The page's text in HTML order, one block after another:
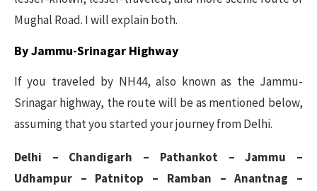
Mughal Road. I will explain both.
By Jammu-Srinagar Highway
If you traveled by NH44, also known as the Jammu-
Srinagar highway, the route will be as mentioned below,
assuming that you started your journey from Delhi.
Delhi – Chandigarh – Pathankot – Jammu –
Udhampur – Patnitop – Ramban – Anantnag –